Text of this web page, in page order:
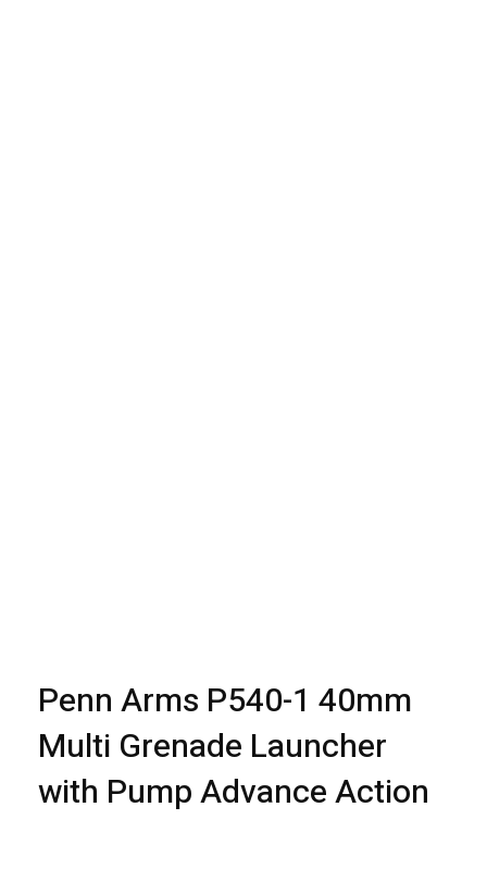
Penn Arms P540-1 40mm
Multi Grenade Launcher
with Pump Advance Action